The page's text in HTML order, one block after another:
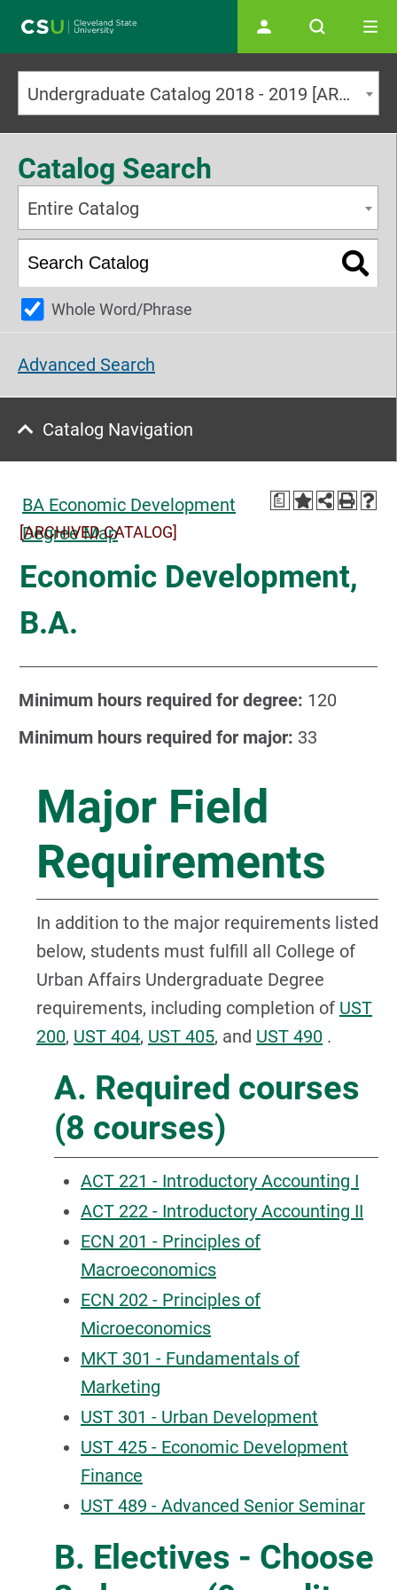
Undergraduate Catalog 2018 - 2019 [ARCHIVED CATALOG]
Catalog Search
Entire Catalog
Whole Word/Phrase
Advanced Search
Catalog Navigation
BA Economic Development
Degree Map
a
[ARCHIVED CATALOG]
Economic Development,
B.A.
Minimum hours required for degree: 120
Minimum hours required for major: 33
Major Field
Requirements
In addition to the major requirements listed
below, students must fulfill all College of
Urban Affairs Undergraduate Degree
requirements, including completion of UST
200, UST 404, UST 405, and UST 490 .
A. Required courses
(8 courses)
ACT 221 - Introductory Accounting I
ACT 222 - Introductory Accounting II
ECN 201 - Principles of
Macroeconomics
ECN 202 - Principles of
Microeconomics
MKT 301 - Fundamentals of
Marketing
UST 301 - Urban Development
UST 425 - Economic Development
Finance
UST 489 - Advanced Senior Seminar
B. Electives - Choose